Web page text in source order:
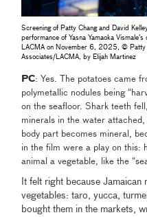
Screening of Patty Chang and David
performance of Yasna Yamaoka Vismale’s
LACMA on November 6, 2025, © Patty
Associates/LACMA, by Elijah Martinez
PC: Yes. The potatoes came
polymetallic nodules being
on the seafloor. Shark teeth
minerals in the water
body part becomes mineral,
in the film were a play on this:
animal a vegetable, like the
It felt right because
vegetables: taro, yucca,
bought them in the markets,